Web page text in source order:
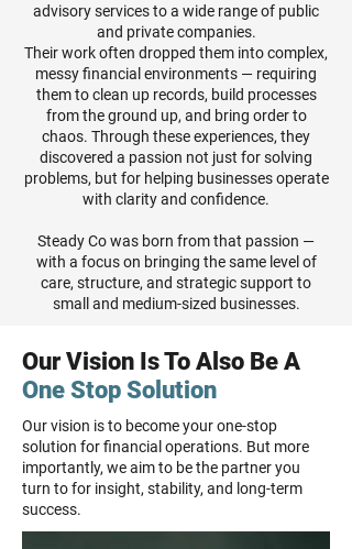
advisory services to a wide range of public
and private companies.
Their work often dropped them into complex,
messy financial environments — requiring
them to clean up records, build processes
from the ground up, and bring order to
chaos. Through these experiences, they
discovered a passion not just for solving
problems, but for helping businesses operate
with clarity and confidence.
Steady Co was born from that passion —
with a focus on bringing the same level of
care, structure, and strategic support to
small and medium-sized businesses.
Our Vision Is To Also Be A
One Stop Solution
Our vision is to become your one-stop
solution for financial operations. But more
importantly, we aim to be the partner you
turn to for insight, stability, and long-term
success.